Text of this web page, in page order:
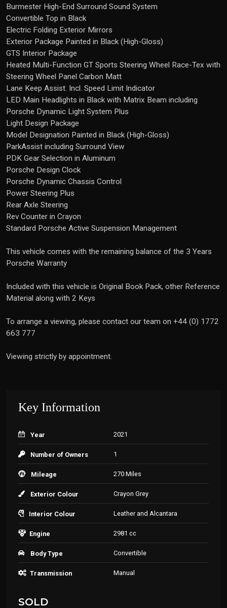
Burmester High-End Surround Sound System
Convertible Top in Black
Electric Folding Exterior Mirrors
Exterior Package Painted in Black (High-Gloss)
GTS Interior Package
Heated Multi-Function GT Sports Steering Wheel Race-Tex with
Steering Wheel Panel Carbon Matt
Lane Keep Assist. Incl. Speed Limit Indicator
LED Main Headlights in Black with Matrix Beam including
Porsche Dynamic Light System Plus
Light Design Package
Model Designation Painted in Black (High-Gloss)
ParkAssist including Surround View
PDK Gear Selection in Aluminum
Porsche Design Clock
Porsche Dynamic Chassis Control
Power Steering Plus
Rear Axle Steering
Rev Counter in Crayon
Standard Porsche Active Suspension Management
This vehicle comes with the remaining balance of the 3 Years
Porsche Warranty
Included with this vehicle is Original Book Pack, other Reference
Material along with 2 Keys
To arrange a viewing, please contact our team on +44 (0) 1772
663 777
Viewing strictly by appointment.
Key Information
Year 2021
Number of Owners 1
Mileage 270 Miles
Exterior Colour Crayon Grey
Interior Colour Leather and Alcantara
Engine 2981 cc
Body Type Convertible
Transmission Manual
SOLD